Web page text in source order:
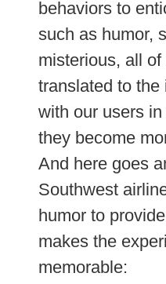
behaviors to
such as humor,
misterious, all
translated to
with our users
they become
And here goes
Southwest
humor to
makes the
memorable: